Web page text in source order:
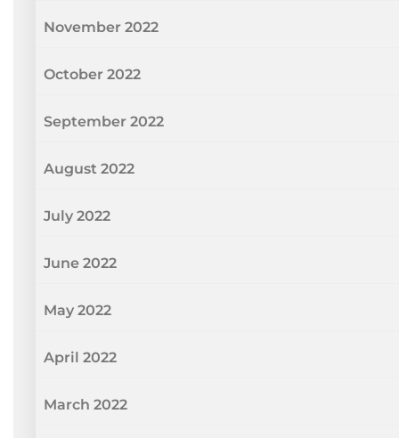
November 2022
October 2022
September 2022
August 2022
July 2022
June 2022
May 2022
April 2022
March 2022